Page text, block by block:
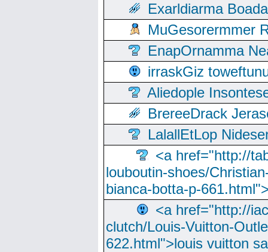
Exarldiarma
MuGesorermmer
EnapOrnamma
irraskGiz
Aliedople
BrereeDrack
LalallEtLop
<a href="http://
louboutin-shoes/
bianca-botta-p-
<a href="http://
clutch/Louis-Vuitton-
622.html">louis vuitton